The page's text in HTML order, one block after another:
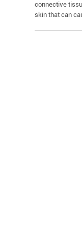
connective
skin that can